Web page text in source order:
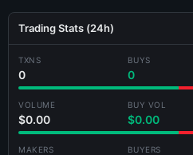
Trading Stats (24h)
TXNS
0
BUYS
0
VOLUME
$0.00
BUY VOL
$0.00
MAKERS BUYERS
Share KLWKLVLP-3ELL Card